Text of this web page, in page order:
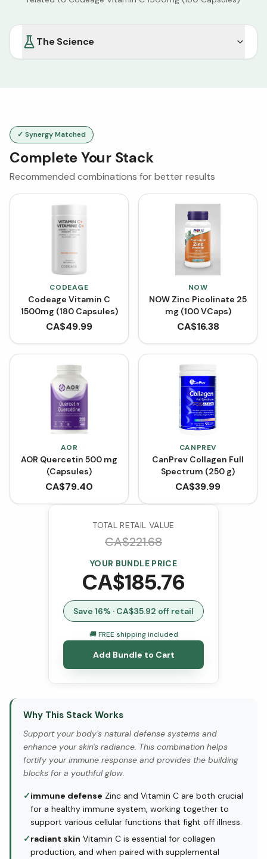
The Science
✓ Synergy Matched
Complete Your Stack
Recommended combinations for better results
CODEAGE
Codeage Vitamin C
1500mg (180 Capsules)
CA$49.99
NOW
NOW Zinc Picolinate 25
mg (100 VCaps)
CA$16.38
AOR
AOR Quercetin 500 mg
(Capsules)
CA$79.40
CANPREV
CanPrev Collagen Full
Spectrum (250 g)
CA$39.99
TOTAL RETAIL VALUE
CA$221.68
YOUR BUNDLE PRICE
CA$185.76
Save 16% · CA$35.92 off retail
🚚 FREE shipping included
Add Bundle to Cart
Why This Stack Works
Support your body's natural defense systems and
enhance your skin's radiance. This combination helps
fortify your immune response and provides the building
blocks for a youthful glow.
✓immune defense Zinc and Vitamin C are both crucial
for a healthy immune system, working together to
support various cellular functions that fight off illness.
✓radiant skin Vitamin C is essential for collagen
production, and when paired with supplemental